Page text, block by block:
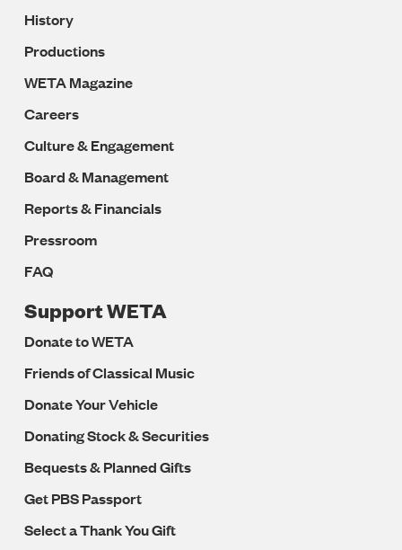
History
Productions
WETA Magazine
Careers
Culture & Engagement
Board & Management
Reports & Financials
Pressroom
FAQ
Support WETA
Donate to WETA
Friends of Classical Music
Donate Your Vehicle
Donating Stock & Securities
Bequests & Planned Gifts
Get PBS Passport
Select a Thank You Gift